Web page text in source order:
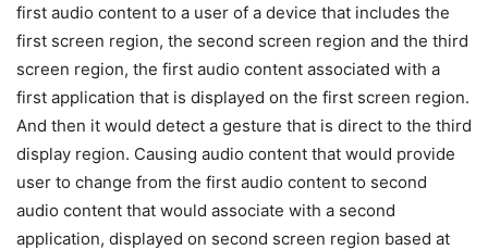
first audio content to a user of a device that includes the
first screen region, the second screen region and the third
screen region, the first audio content associated with a
first application that is displayed on the first screen region.
And then it would detect a gesture that is direct to the third
display region. Causing audio content that would provide
user to change from the first audio content to second
audio content that would associate with a second
application, displayed on second screen region based at